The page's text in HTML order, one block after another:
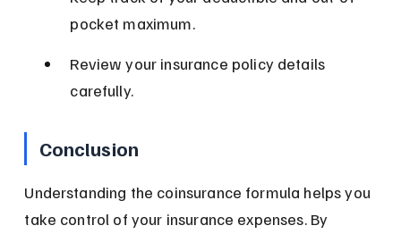
pocket maximum.
Review your insurance policy details
carefully.
Conclusion
Understanding the coinsurance formula helps you
take control of your insurance expenses. By